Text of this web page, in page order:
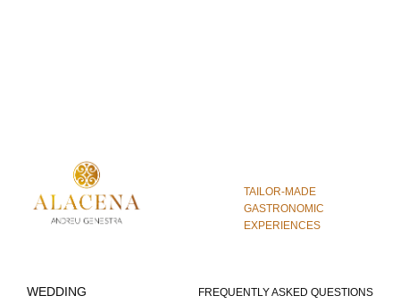
TAILOR-MADE
GASTRONOMIC
EXPERIENCES
WEDDING FREQUENTLY ASKED QUESTIONS